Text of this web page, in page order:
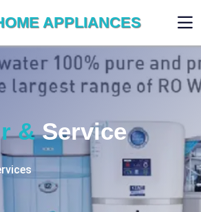
APPLIANCES
Services